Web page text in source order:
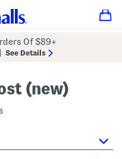
Of $89+
See Details
(new)